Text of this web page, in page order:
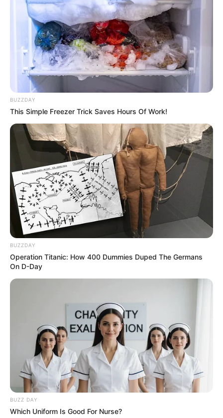
SELEBRITI
10 Potret Manis Feberica Sandy,
Cewek Magelang Pacar Ojan
Sketsa
Penulis:mira |1 Desember 2020
Masih ingat dengan Ojan? Itu lho artis yang terkenal lewat sitkom
berjudul ‘Sketsa’. Sebuah sketsa singkat yang dibalut dengan
komedi ringan namun tetap bisa ketawa.
Kini Ojan kecil sudah beranjak dewasa dan tak segan-segan
memamerkan pacarnya di media sosial. Sosok yang berhasil
merebut hati Ojan adalah Feberica Sandy.
Walaupun bukan dari kalangan artis, ia ternyata cukup dikenal di
aplikasi TikTok maupun di Instagram. Hal ini dibuktikan dengan
banyaknya pengikut pada dua media sosial tersebut.
BUZZDAY
This Simple Freezer Trick Saves Hours Of Work!
BUZZDAY
Operation Titanic: How 400 Dummies Duped The Germans
On D-Day
BUZZ DAY
Which Uniform Is Good For Nurse?